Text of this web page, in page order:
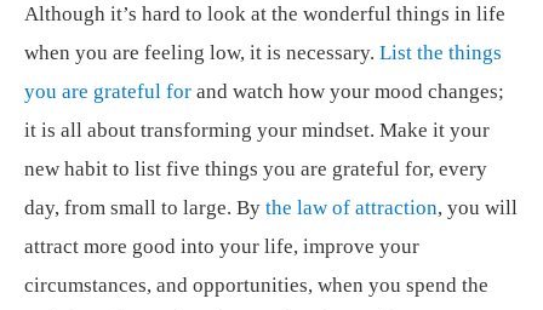
Although it’s hard to look at the wonderful things in life
when you are feeling low, it is necessary. List the things
you are grateful for and watch how your mood changes;
it is all about transforming your mindset. Make it your
new habit to list five things you are grateful for, every
day, from small to large. By the law of attraction, you will
attract more good into your life, improve your
circumstances, and opportunities, when you spend the